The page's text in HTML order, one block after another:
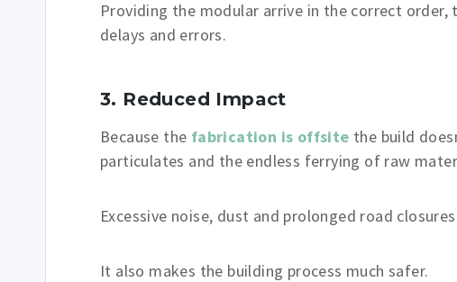
Providing the modular arrive in the correct
delays and errors.
3. Reduced Impact
Because the fabrication is offsite the build
particulates and the endless ferrying of raw
Excessive noise, dust and prolonged road
It also makes the building process much safer.